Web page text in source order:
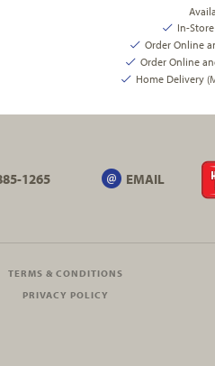
In-
Order Online
Order Online
Home Delivery
1265 EMAIL
TERMS & CONDITIONS
PRIVACY POLICY